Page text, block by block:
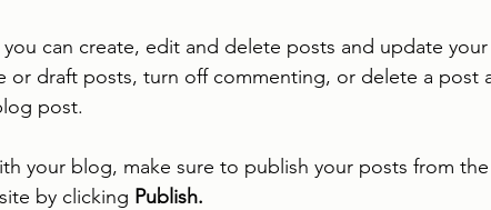
can create, edit and delete posts and update your
or draft posts, turn off commenting, or delete a post
post.
your blog, make sure to publish your posts from
by clicking Publish.